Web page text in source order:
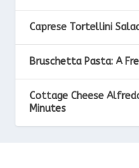
Caprese Tortellini
Bruschetta Pasta: A
Cottage Cheese
Minutes